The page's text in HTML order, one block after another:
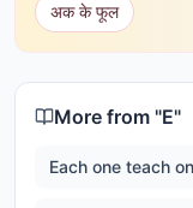
अक के फूल
More from "E"
Each one teach